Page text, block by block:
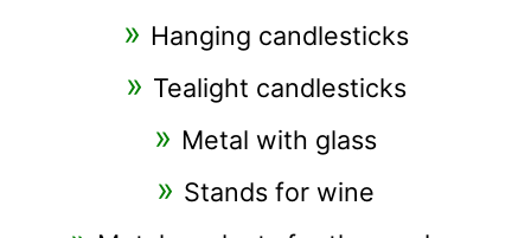
Hanging candlesticks
Tealight candlesticks
Metal with glass
Stands for wine